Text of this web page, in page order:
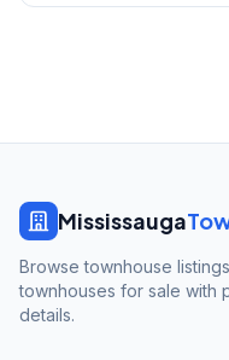
Mississauga
Browse townhouse
townhouses for sale with
details.